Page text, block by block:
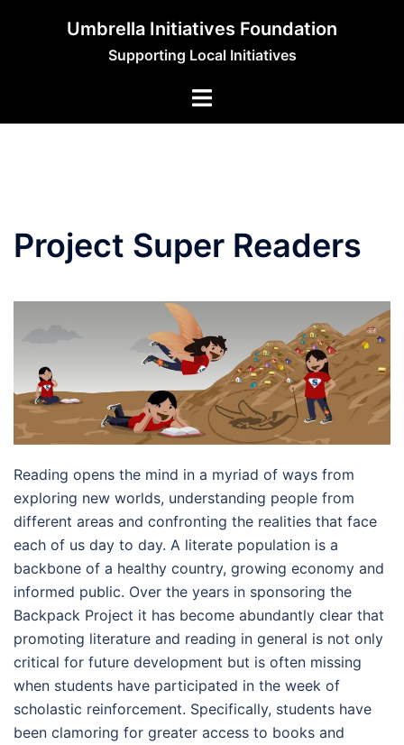
Umbrella Initiatives Foundation
Supporting Local Initiatives
Project Super Readers
Reading opens the mind in a myriad of ways from
exploring new worlds, understanding people from
different areas and confronting the realities that face
each of us day to day. A literate population is a
backbone of a healthy country, growing economy and
informed public. Over the years in sponsoring the
Backpack Project it has become abundantly clear that
promoting literature and reading in general is not only
critical for future development but is often missing
when students have participated in the week of
scholastic reinforcement. Specifically, students have
been clamoring for greater access to books and